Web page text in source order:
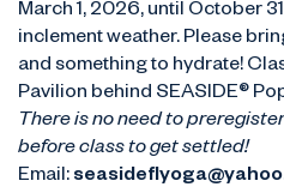
March 1, 2026, until October
inclement weather. Please
and something to hydrate!
Pavilion behind SEASIDE®
There is no need to
before class to get settled!
Email: